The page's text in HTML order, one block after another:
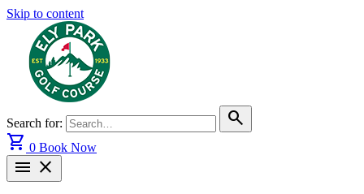
Skip to content
Search for:
search
shopping_cart 0 Book Now
menu close